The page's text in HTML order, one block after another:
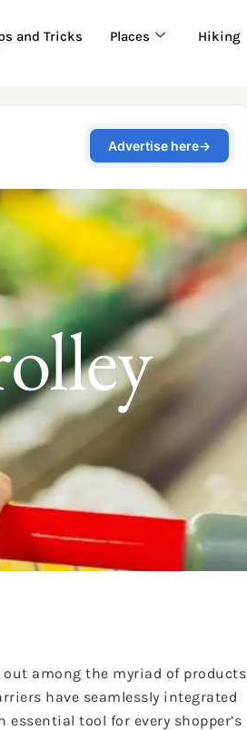
and Tricks Places Hiking
among the myriad of products
have seamlessly integrated
tool for every shopper’s